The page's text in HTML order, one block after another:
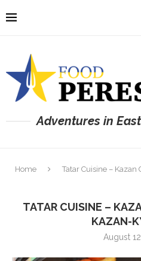
Adventures in
Home Tatar Cuisine –
TATAR CUISINE –
KAZAN-
August